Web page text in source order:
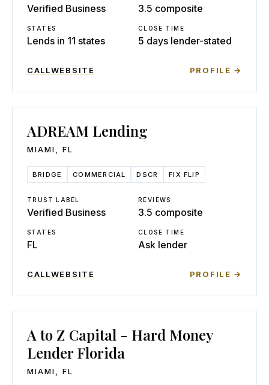
Verified Business 3.5 composite
STATES
Lends in 11 states
CLOSE TIME
5 days lender-stated
CALLWEBSITE PROFILE →
ADREAM Lending
MIAMI FL
BRIDGE COMMERCIAL DSCR FIX FLIP
TRUST LABEL
Verified Business
REVIEWS
3.5 composite
STATES
FL
CLOSE TIME
Ask lender
CALLWEBSITE PROFILE →
A to Z Capital - Hard Money
Lender Florida
MIAMI FL